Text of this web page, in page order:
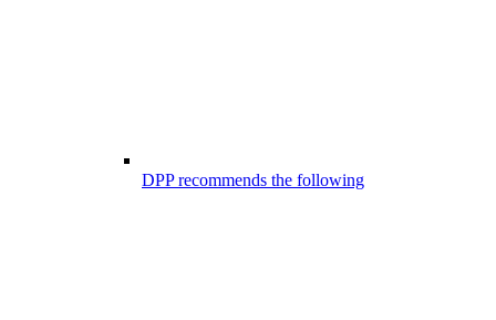
DPP recommends the following